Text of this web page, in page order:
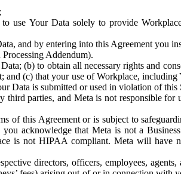
Your Data solely to provide
and by entering into this Agreement you
Addendum).
(b) to obtain all necessary rights and
(c) that your use of Workplace,
is submitted or used in violation of
parties, and Meta is not responsible for
of this Agreement or is subject to
acknowledge that Meta is not a
is not HIPAA compliant. Meta will have
directors, officers, employees, agents,